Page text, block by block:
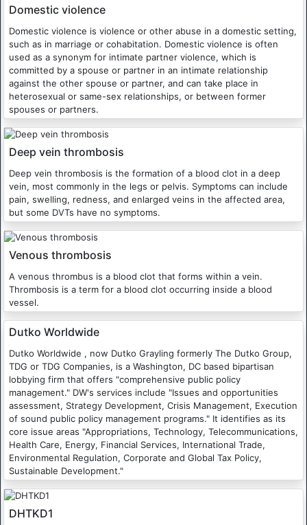
Domestic violence
Domestic violence is violence or other abuse in a domestic setting,
such as in marriage or cohabitation. Domestic violence is often
used as a synonym for intimate partner violence, which is
committed by a spouse or partner in an intimate relationship
against the other spouse or partner, and can take place in
heterosexual or same-sex relationships, or between former
spouses or partners.
Deep vein thrombosis
Deep vein thrombosis is the formation of a blood clot in a deep
vein, most commonly in the legs or pelvis. Symptoms can include
pain, swelling, redness, and enlarged veins in the affected area,
but some DVTs have no symptoms.
Venous thrombosis
A venous thrombus is a blood clot that forms within a vein.
Thrombosis is a term for a blood clot occurring inside a blood
vessel.
Dutko Worldwide
Dutko Worldwide , now Dutko Grayling formerly The Dutko Group,
TDG or TDG Companies, is a Washington, DC based bipartisan
lobbying firm that offers "comprehensive public policy
management." DW's services include "Issues and opportunities
assessment, Strategy Development, Crisis Management, Execution
of sound public policy management programs." It identifies as its
core issue areas "Appropriations, Technology, Telecommunications,
Health Care, Energy, Financial Services, International Trade,
Environmental Regulation, Corporate and Global Tax Policy,
Sustainable Development."
DHTKD1